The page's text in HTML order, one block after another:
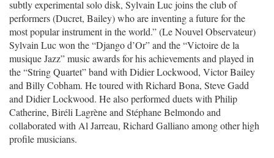
subtly experimental solo disk, Sylvain Luc joins the club of
performers (Ducret, Bailey) who are inventing a future for the
most popular instrument in the world.” (Le Nouvel Observateur)
Sylvain Luc won the “Django d’Or” and the “Victoire de la
musique Jazz” music awards for his achievements and played in
the “String Quartet” band with Didier Lockwood, Victor Bailey
and Billy Cobham. He toured with Richard Bona, Steve Gadd
and Didier Lockwood. He also performed duets with Philip
Catherine, Biréli Lagrène and Stéphane Belmondo and
collaborated with Al Jarreau, Richard Galliano among other high
profile musicians.